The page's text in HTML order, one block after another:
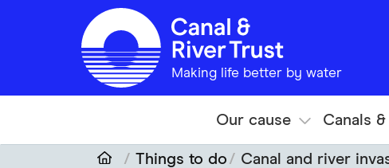
Skip to main content
Making life better by water
Our cause Canals
Things to do Canal and river